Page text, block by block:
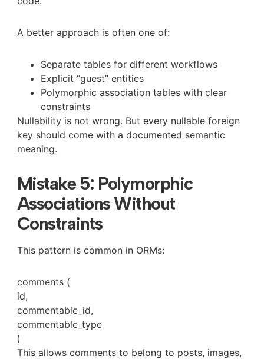
A better approach is often one of:
Separate tables for different workflows
Explicit “guest” entities
Polymorphic association tables with clear
constraints
Nullability is not wrong. But every nullable foreign
key should come with a documented semantic
meaning.
Mistake 5: Polymorphic
Associations Without
Constraints
This pattern is common in ORMs:
comments (
id,
commentable_id,
commentable_type
)
This allows comments to belong to posts, images,